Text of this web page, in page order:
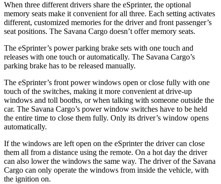
When three different drivers share the eSprinter, the optional
memory seats make it convenient for all three. Each setting activates
different, customized memories for the driver and front passenger’s
seat positions. The Savana Cargo doesn’t offer memory seats.
The eSprinter’s power parking brake sets with one touch and
releases with one touch or automatically. The Savana Cargo’s
parking brake has to be released manually.
The eSprinter’s front power windows open or close fully with one
touch of the switches, making it more convenient at drive-up
windows and toll booths, or when talking with someone outside the
car. The Savana Cargo’s power window switches have to be held
the entire time to close them fully. Only its driver’s window opens
automatically.
If the windows are left open on the eSprinter the driver can close
them all from a distance using the remote. On a hot day the driver
can also lower the windows the same way. The driver of the Savana
Cargo can only operate the windows from inside the vehicle, with
the ignition on.